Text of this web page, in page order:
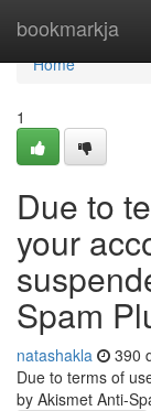
bookmarkja
Home
Home
1
Due to
your
Spam
natashakla 390
Due to terms of
by Akismet Anti-